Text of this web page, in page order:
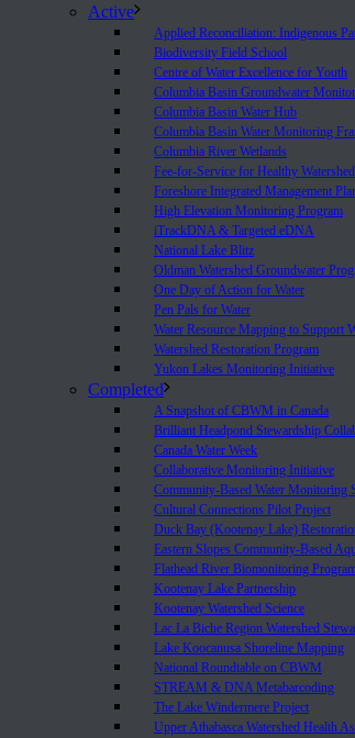
Active
Applied Reconciliation: Indigenous
Biodiversity Field School
Centre of Water Excellence for Youth
Columbia Basin Groundwater
Columbia Basin Water Hub
Columbia Basin Water Monitoring
Columbia River Wetlands
Fee-for-Service for Healthy
Foreshore Integrated Management
High Elevation Monitoring Program
iTrackDNA & Targeted eDNA
National Lake Blitz
Oldman Watershed Groundwater
One Day of Action for Water
Pen Pals for Water
Water Resource Mapping to Support
Watershed Restoration Program
Yukon Lakes Monitoring Initiative
Completed
A Snapshot of CBWM in Canada
Brilliant Headpond Stewardship
Canada Water Week
Collaborative Monitoring Initiative
Community-Based Water Monitoring
Cultural Connections Pilot Project
Duck Bay (Kootenay Lake)
Eastern Slopes Community-Based
Flathead River Biomonitoring
Kootenay Lake Partnership
Kootenay Watershed Science
Lac La Biche Region Watershed
Lake Koocanusa Shoreline Mapping
National Roundtable on CBWM
STREAM & DNA Metabarcoding
The Lake Windermere Project
Upper Athabasca Watershed Health